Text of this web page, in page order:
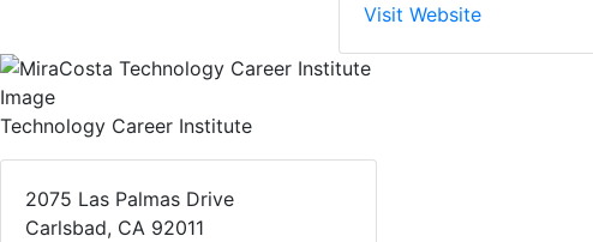
Visit Website
Technology Career Institute
2075 Las Palmas Drive
Carlsbad, CA 92011